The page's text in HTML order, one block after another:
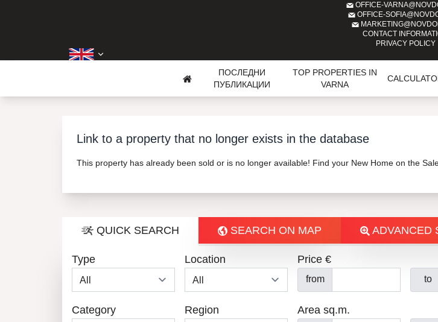
OFFICE-
OFFICE-
CONTACT
PRIVACY POLICY
ПОСЛЕДНИ
ПУБЛИКАЦИИ
TOP PROPERTIES IN
VARNA
Link to a property that no longer exists in the database
This property has already been sold or is no longer available! Find your New Home on the
QUICK SEARCH SEARCH ON MAP ADVANCED
Type Location
Category Region
Price €
from to
Area sq.m.